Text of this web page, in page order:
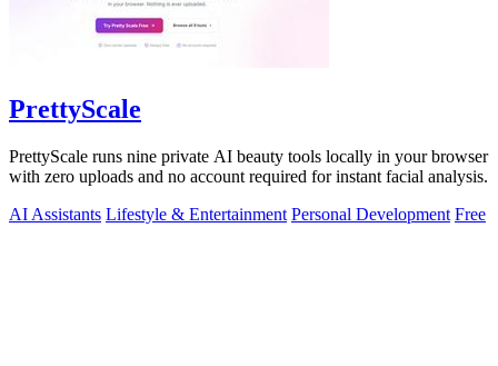
PrettyScale
PrettyScale runs nine private AI beauty tools locally in your browser
with zero uploads and no account required for instant facial analysis.
AI Assistants Lifestyle & Entertainment Personal Development Free